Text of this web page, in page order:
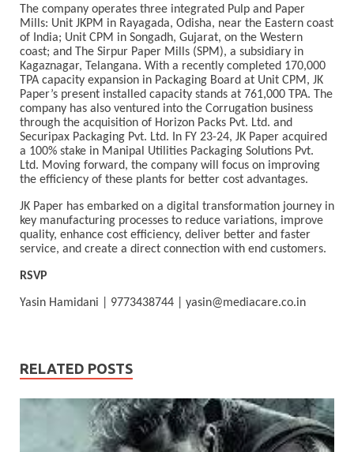
The company operates three integrated Pulp and Paper
Mills: Unit JKPM in Rayagada, Odisha, near the Eastern coast
of India; Unit CPM in Songadh, Gujarat, on the Western
coast; and The Sirpur Paper Mills (SPM), a subsidiary in
Kagaznagar, Telangana. With a recently completed 170,000
TPA capacity expansion in Packaging Board at Unit CPM, JK
Paper’s present installed capacity stands at 761,000 TPA. The
company has also ventured into the Corrugation business
through the acquisition of Horizon Packs Pvt. Ltd. and
Securipax Packaging Pvt. Ltd. In FY 23-24, JK Paper acquired
a 100% stake in Manipal Utilities Packaging Solutions Pvt.
Ltd. Moving forward, the company will focus on improving
the efficiency of these plants for better cost advantages.
JK Paper has embarked on a digital transformation journey in
key manufacturing processes to reduce variations, improve
quality, enhance cost efficiency, deliver better and faster
service, and create a direct connection with end customers.
RSVP
Yasin Hamidani | 9773438744 | yasin@mediacare.co.in
RELATED POSTS